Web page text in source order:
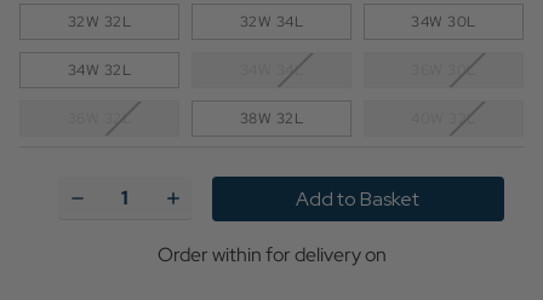
32W 32L 32W 34L 34W 30L
34W 32L 34W 34L 36W 30L
36W 32L 38W 32L 40W 32L
Decrease Increase
Quantity
Levi's®
Order withinfor delivery on